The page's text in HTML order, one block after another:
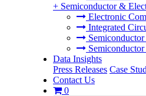
+ Semiconductor &
Electronic
Integrated
Data Insights
Press Releases Case
Contact Us
0